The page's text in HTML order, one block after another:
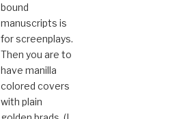
bound
manuscripts is
for screenplays.
Then you are to
have manilla
colored covers
with plain